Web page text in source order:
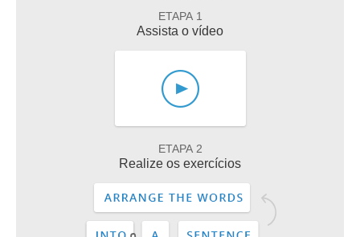
ETAPA 1
Assista o vídeo
ETAPA 2
Realize os exercícios